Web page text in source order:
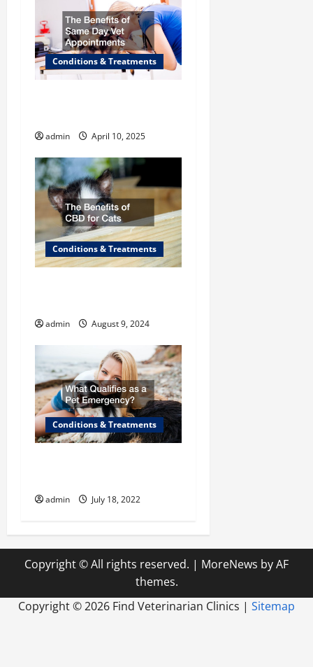
g
a
i
o
n
Conditions & Treatments
admin April 10, 2025
Conditions & Treatments
admin August 9, 2024
Conditions & Treatments
admin July 18, 2022
Copyright © All rights reserved. | MoreNews by AF
themes.
Copyright ©2026 Find Veterinarian Clinics | Sitemap